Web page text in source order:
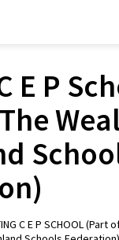
E P
C E P SCHOOL (Part